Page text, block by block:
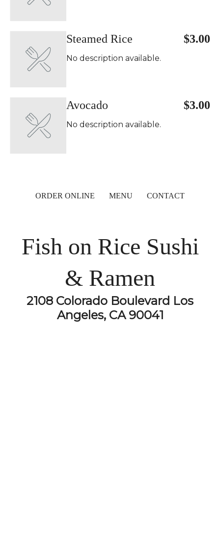
Steamed Rice $3.00
No description available.
Avocado $3.00
No description available.
ORDER ONLINE MENU CONTACT
Fish on Rice Sushi
& Ramen
2108 Colorado Boulevard Los
Angeles, CA 90041